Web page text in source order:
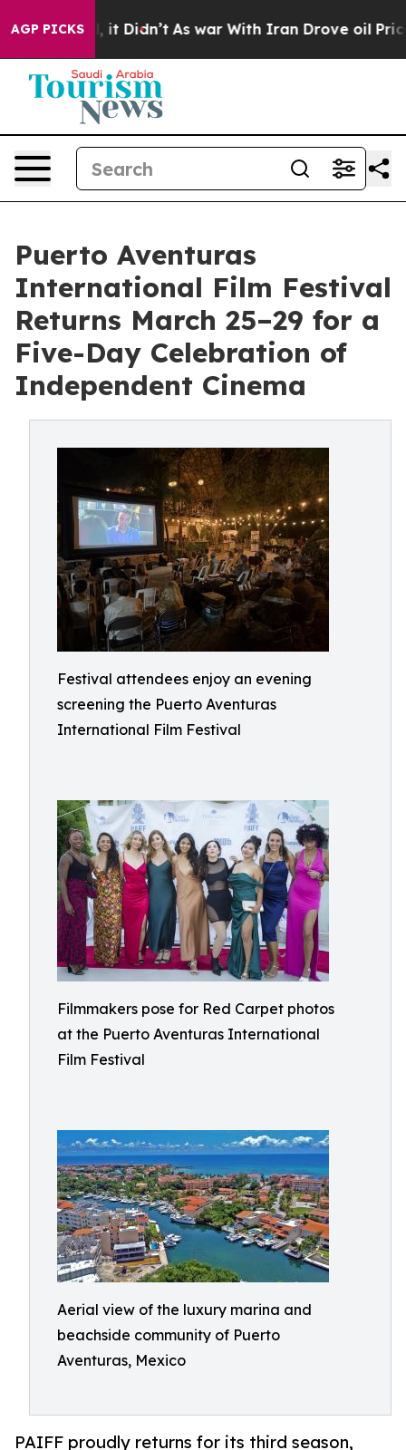
AGP PICKS
it Didn’t As war With Iran Drove oil Prices
Puerto Aventuras
International Film Festival
Returns March 25–29 for a
Five-Day Celebration of
Independent Cinema
Festival attendees enjoy an evening
screening the Puerto Aventuras
International Film Festival
Filmmakers pose for Red Carpet photos
at the Puerto Aventuras International
Film Festival
Aerial view of the luxury marina and
beachside community of Puerto
Aventuras, Mexico
PAIFF proudly returns for its third season,